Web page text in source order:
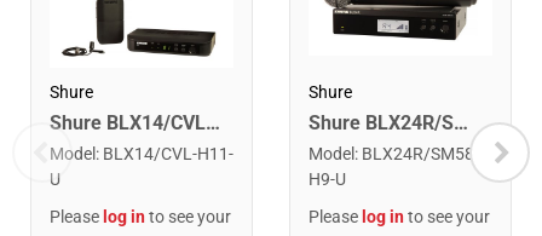
Shure
Shure BLX14/CVL-H11 Wireless Presenter System with CVL Lavalier Microphone. H11 Band
Model : BLX14/CVL-H11-
U
Please log into see your
Shure
Shure BLX24R/SM58-H9 Wireless Rack-Mount Vocal System with SM58. H9
Model : BLX24R/SM58-
H9-U
Please log into see your